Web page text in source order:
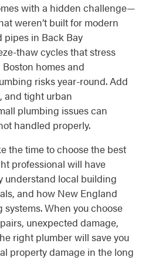
with a hidden challenge—
weren’t built for modern
pipes in Back Bay
thaw cycles that stress
homes and
risks year-round. Add
and tight urban
plumbing issues can
handled properly.
the time to choose the best
professional will have
understand local building
and how New England
When you choose
unexpected damage,
right plumber will save you
property damage in the long